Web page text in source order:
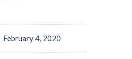
February 4, 2020